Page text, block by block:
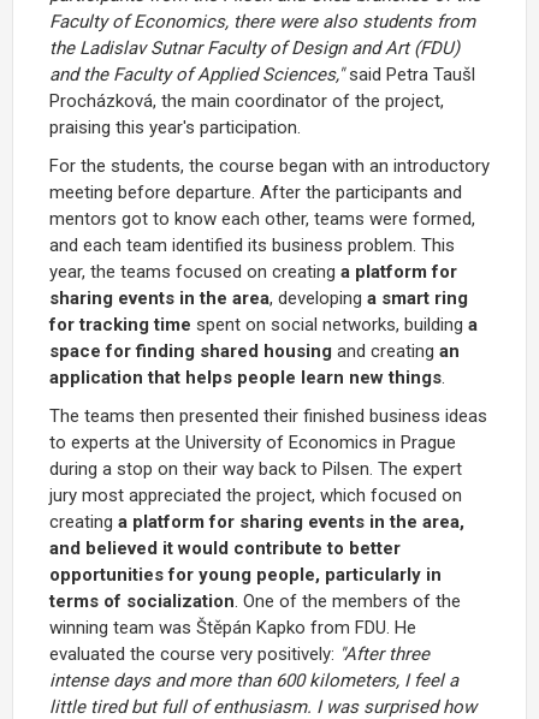
Faculty of Economics, there were also students from
the Ladislav Sutnar Faculty of Design and Art (FDU)
and the Faculty of Applied Sciences,"said Petra Taušl
Procházková, the main coordinator of the project,
praising this year's participation.
For the students, the course began with an introductory
meeting before departure. After the participants and
mentors got to know each other, teams were formed,
and each team identified its business problem. This
year, the teams focused on creating a platform for
sharing events in the area, developing a smart ring
for tracking time spent on social networks, building a
space for finding shared housing and creating an
application that helps people learn new things.
The teams then presented their finished business ideas
to experts at the University of Economics in Prague
during a stop on their way back to Pilsen. The expert
jury most appreciated the project, which focused on
creating a platform for sharing events in the area,
and believed it would contribute to better
opportunities for young people, particularly in
terms of socialization. One of the members of the
winning team was Štěpán Kapko from FDU. He
evaluated the course very positively: "After three
intense days and more than 600 kilometers, I feel a
little tired but full of enthusiasm. I was surprised how